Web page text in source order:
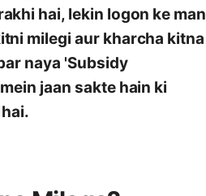
hai, lekin logon ke man
milegi aur kharcha kitna
naya 'Subsidy
jaan sakte hain ki